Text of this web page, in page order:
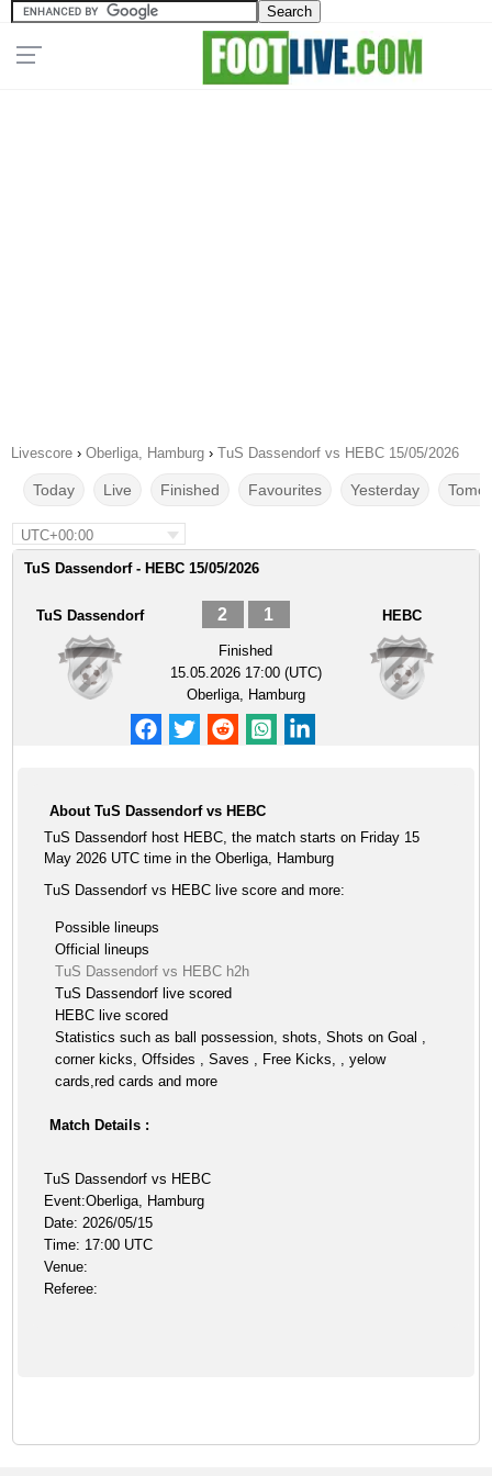
Livescore › Oberliga, Hamburg › TuS Dassendorf vs HEBC 15/05/2026
Today Live Finished Favourites Yesterday
UTC+00:00
TuS Dassendorf - HEBC 15/05/2026
TuS Dassendorf 2 1
Finished
15.05.2026 17:00 (UTC)
Oberliga, Hamburg
HEBC
About TuS Dassendorf vs HEBC
TuS Dassendorf host HEBC, the match starts on Friday 15
May 2026 UTC time in the Oberliga, Hamburg
TuS Dassendorf vs HEBC live score and more:
Possible lineups
Official lineups
TuS Dassendorf vs HEBC h2h
TuS Dassendorf live scored
HEBC live scored
Statistics such as ball possession, shots, Shots on Goal ,
corner kicks, Offsides , Saves , Free Kicks, , yelow
cards,red cards and more
Match Details :
TuS Dassendorf vs HEBC
Event:Oberliga, Hamburg
Date: 2026/05/15
Time: 17:00 UTC
Venue:
Referee: